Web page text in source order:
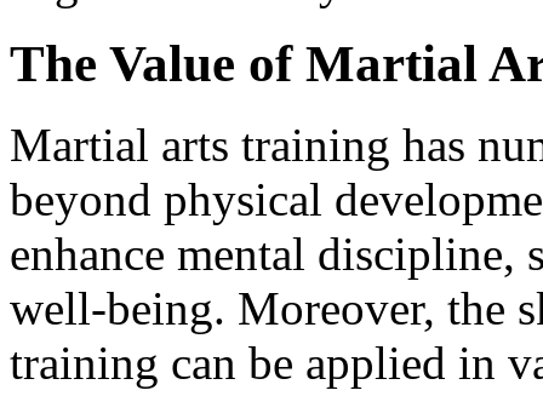
The Value of Martial
Martial arts training has
beyond physical
enhance mental discipline,
well-being. Moreover, the
training can be applied in